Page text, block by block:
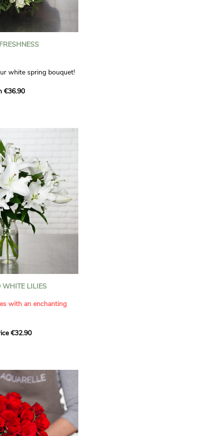
white spring bouquet!
offers a refined elegance
light touch.
€36.90
WHITE LILIES
with an enchanting
with this elegant
This generous bouquet
timeless beauty as
leaves a lasting
a special
€32.90